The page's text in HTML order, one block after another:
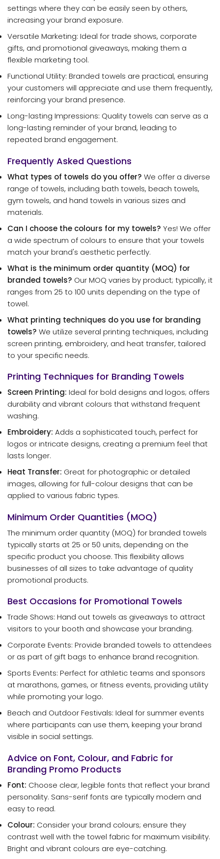
settings where they can be easily seen by others,
increasing your brand exposure.
Versatile Marketing: Ideal for trade shows, corporate
gifts, and promotional giveaways, making them a
flexible marketing tool.
Functional Utility: Branded towels are practical, ensuring
your customers will appreciate and use them frequently,
reinforcing your brand presence.
Long-lasting Impressions: Quality towels can serve as a
long-lasting reminder of your brand, leading to
repeated brand engagement.
Frequently Asked Questions
What types of towels do you offer? We offer a diverse
range of towels, including bath towels, beach towels,
gym towels, and hand towels in various sizes and
materials.
Can I choose the colours for my towels? Yes! We offer
a wide spectrum of colours to ensure that your towels
match your brand's aesthetic perfectly.
What is the minimum order quantity (MOQ) for
branded towels? Our MOQ varies by product; typically, it
ranges from 25 to 100 units depending on the type of
towel.
What printing techniques do you use for branding
towels? We utilize several printing techniques, including
screen printing, embroidery, and heat transfer, tailored
to your specific needs.
Printing Techniques for Branding Towels
Screen Printing: Ideal for bold designs and logos; offers
durability and vibrant colours that withstand frequent
washing.
Embroidery: Adds a sophisticated touch, perfect for
logos or intricate designs, creating a premium feel that
lasts longer.
Heat Transfer: Great for photographic or detailed
images, allowing for full-colour designs that can be
applied to various fabric types.
Minimum Order Quantities (MOQ)
The minimum order quantity (MOQ) for branded towels
typically starts at 25 or 50 units, depending on the
specific product you choose. This flexibility allows
businesses of all sizes to take advantage of quality
promotional products.
Best Occasions for Promotional Towels
Trade Shows: Hand out towels as giveaways to attract
visitors to your booth and showcase your branding.
Corporate Events: Provide branded towels to attendees
or as part of gift bags to enhance brand recognition.
Sports Events: Perfect for athletic teams and sponsors
at marathons, games, or fitness events, providing utility
while promoting your logo.
Beach and Outdoor Festivals: Ideal for summer events
where participants can use them, keeping your brand
visible in social settings.
Advice on Font, Colour, and Fabric for
Branding Promo Products
Font: Choose clear, legible fonts that reflect your brand
personality. Sans-serif fonts are typically modern and
easy to read.
Colour: Consider your brand colours; ensure they
contrast well with the towel fabric for maximum visibility.
Bright and vibrant colours are eye-catching.